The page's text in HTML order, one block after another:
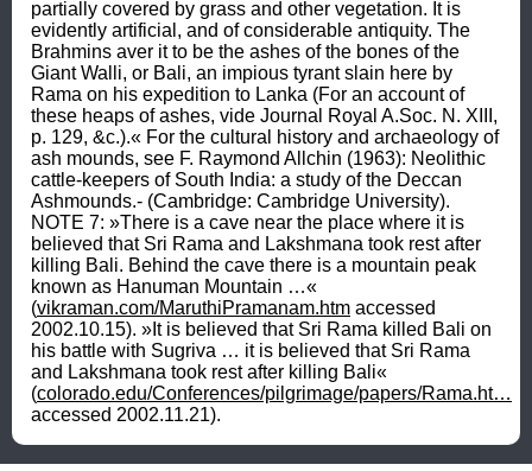
partially covered by grass and other vegetation. It is
evidently artificial, and of considerable antiquity. The
Brahmins aver it to be the ashes of the bones of the
Giant Walli, or Bali, an impious tyrant slain here by
Rama on his expedition to Lanka (For an account of
these heaps of ashes, vide Journal Royal A.Soc. N. XIII,
p. 129, &c.).« For the cultural history and archaeology of
ash mounds, see F. Raymond Allchin (1963): Neolithic
cattle-keepers of South India: a study of the Deccan
Ashmounds.- (Cambridge: Cambridge University).
NOTE 7: »There is a cave near the place where it is
believed that Sri Rama and Lakshmana took rest after
killing Bali. Behind the cave there is a mountain peak
known as Hanuman Mountain …«
(vikraman.com/MaruthiPramanam.htm accessed
2002.10.15). »It is believed that Sri Rama killed Bali on
his battle with Sugriva … it is believed that Sri Rama
and Lakshmana took rest after killing Bali«
(colorado.edu/Conferences/pilgrimage/papers/Rama.ht…
accessed 2002.11.21).